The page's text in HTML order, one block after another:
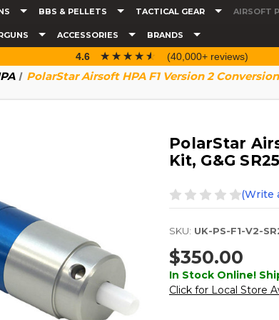
BBS & PELLETS TACTICAL GEAR AIRSOFT
ACCESSORIES BRANDS
4.6 ☆☆☆☆☆
★★★★★ (40,000+ reviews)
PolarStar Airsoft HPA F1 Version 2
PolarStar
Kit, G&G
(Write
SKU: UK-PS-F1-V2-
$350.00
In Stock Online!
Click for Local Store